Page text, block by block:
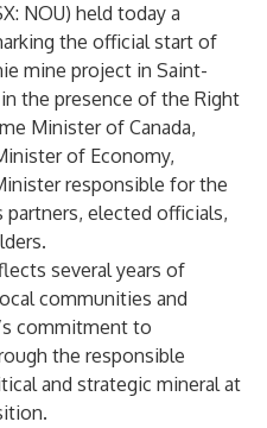
NOU) held today a
the official start of
mine project in Saint-
the presence of the Right
Minister of Canada,
of Economy,
responsible for the
partners, elected officials,
several years of
communities and
commitment to
the responsible
and strategic mineral at